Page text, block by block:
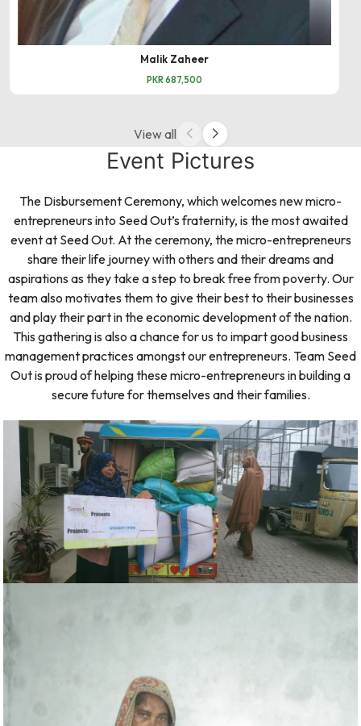
Malik Zaheer
PKR 687,500
View all
Event Pictures
The Disbursement Ceremony, which welcomes new micro-
entrepreneurs into Seed Out’s fraternity, is the most awaited
event at Seed Out. At the ceremony, the micro-entrepreneurs
share their life journey with others and their dreams and
aspirations as they take a step to break free from poverty. Our
team also motivates them to give their best to their businesses
and play their part in the economic development of the nation.
This gathering is also a chance for us to impart good business
management practices amongst our entrepreneurs. Team Seed
Out is proud of helping these micro-entrepreneurs in building a
secure future for themselves and their families.